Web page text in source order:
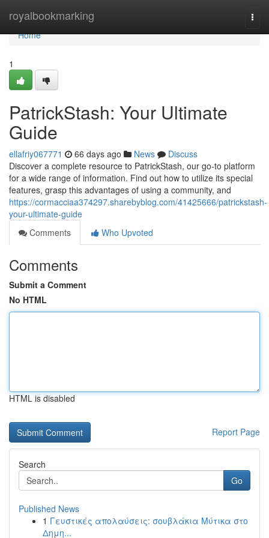
royalbookmarking
Home
Home
1
PatrickStash: Your Ultimate
Guide
ellafriy067771 66 days ago News
Discuss
Discover a complete resource to PatrickStash, our go-to platform
for a wide range of information. Find out how to utilize its special
features, grasp this advantages of using a community, and
https://cormacciaa374297.sharebyblog.com/41425666/patrickstash-
your-ultimate-guide
Comments
Who Upvoted
Comments
Submit a Comment
No HTML
HTML is disabled
Report Page
Search
Go
Published News
1 Γευστικές απολαύσεις: σουβλάκια Μύτικα στο
Δημη...